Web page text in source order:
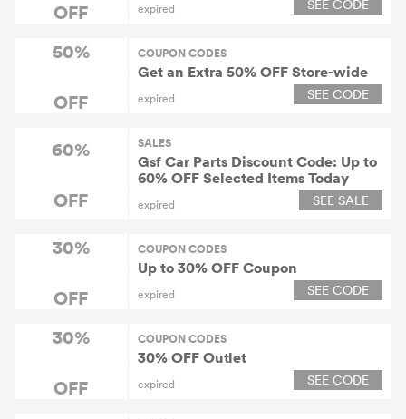
OFF
expired SEE CODE
50%
OFF
COUPON CODES
Get an Extra 50% OFF Store-wide
expired SEE CODE
60%
OFF
SALES
Gsf Car Parts Discount Code: Up to
60% OFF Selected Items Today
expired SEE SALE
30%
OFF
COUPON CODES
Up to 30% OFF Coupon
expired SEE CODE
30%
OFF
COUPON CODES
30% OFF Outlet
expired SEE CODE